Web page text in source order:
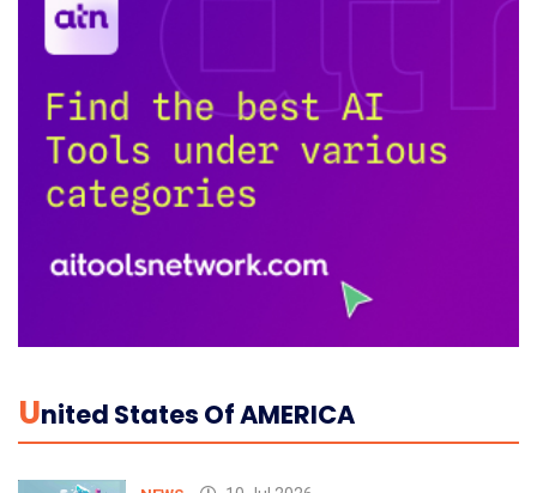
UNited States Of AMERICA